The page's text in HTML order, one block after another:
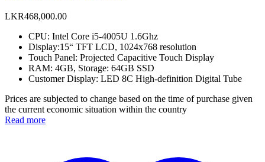
LKR468,000.00
CPU: Intel Core i5-4005U 1.6Ghz
Display:15“ TFT LCD, 1024x768 resolution
Touch Panel: Projected Capacitive Touch Display
RAM: 4GB, Storage: 64GB SSD
Customer Display: LED 8C High-definition Digital Tube
Prices are subjected to change based on the time of purchase given
the current economic situation within the country
Read more